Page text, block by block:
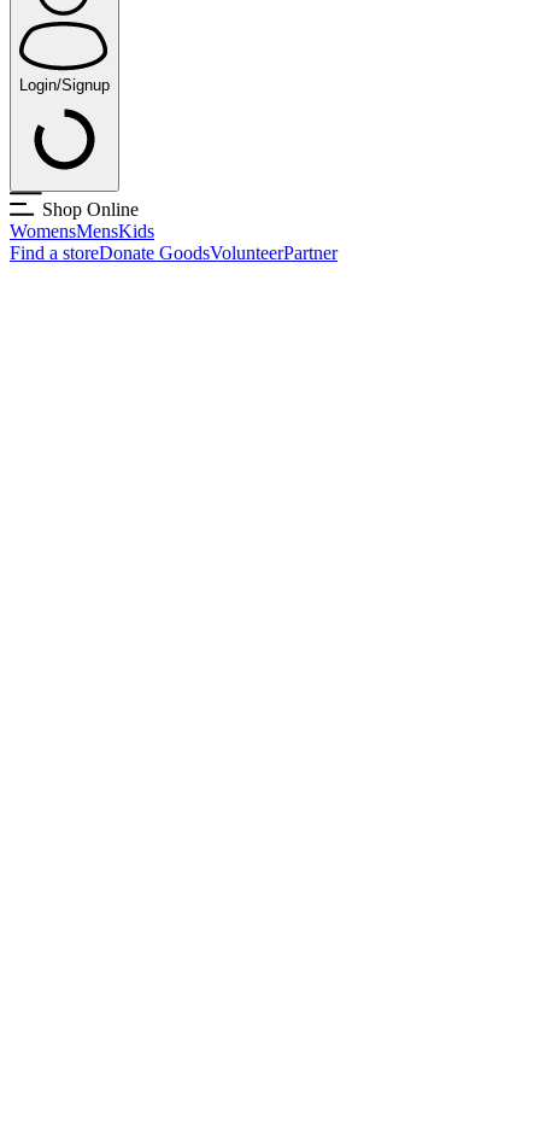
Login/Signup
Shop Online
WomensMensKids
Find a storeDonate GoodsVolunteerPartner